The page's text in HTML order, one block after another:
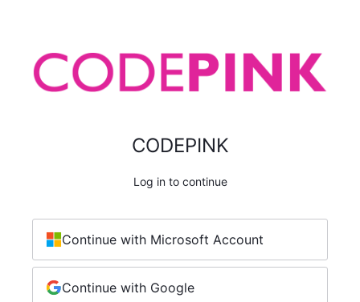
CODEPINK
Log in to continue
Continue with Microsoft Account
Continue with Google